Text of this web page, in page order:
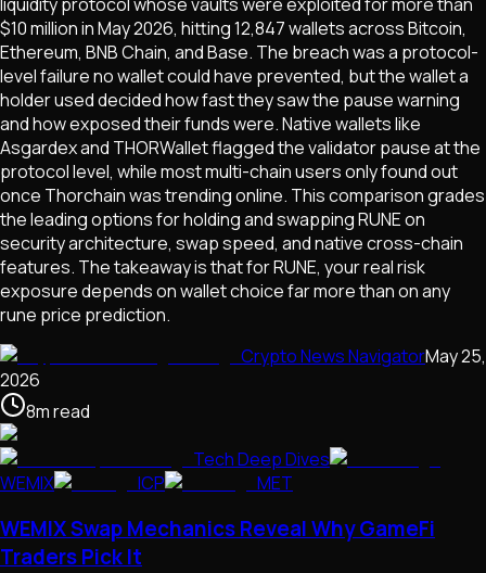
$10 million in May 2026, hitting 12,847 wallets across Bitcoin,
Ethereum, BNB Chain, and Base. The breach was a protocol-
level failure no wallet could have prevented, but the wallet a
holder used decided how fast they saw the pause warning
and how exposed their funds were. Native wallets like
Asgardex and THORWallet flagged the validator pause at the
protocol level, while most multi-chain users only found out
once Thorchain was trending online. This comparison grades
the leading options for holding and swapping RUNE on
security architecture, swap speed, and native cross-chain
features. The takeaway is that for RUNE, your real risk
exposure depends on wallet choice far more than on any
rune price prediction.
Crypto News NavigatorMay 25,
2026
8mread
Tech Deep Dives
WEMIX
ICP MET
WEMIX Swap Mechanics Reveal Why GameFi
Traders Pick It